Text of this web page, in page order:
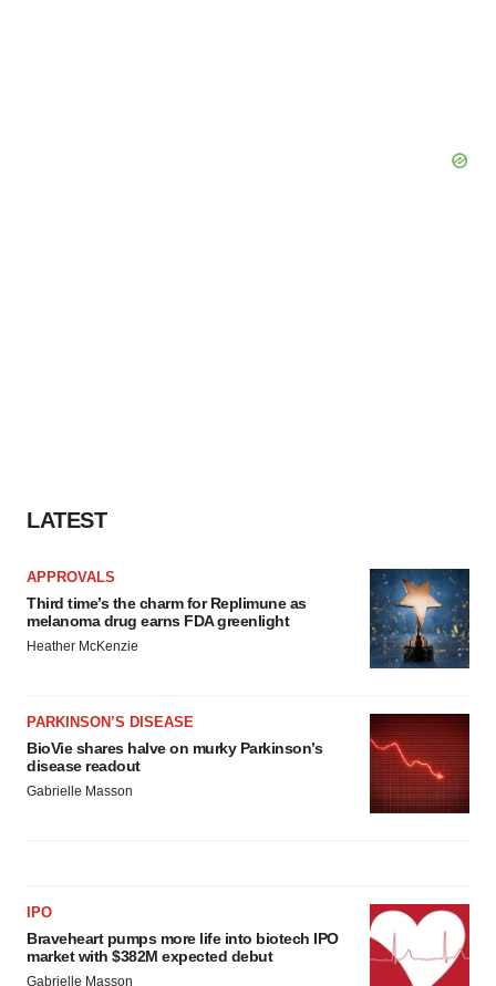
LATEST
APPROVALS
Third time’s the charm for Replimune as
melanoma drug earns FDA greenlight
Heather McKenzie
PARKINSON’S DISEASE
BioVie shares halve on murky Parkinson’s
disease readout
Gabrielle Masson
IPO
Braveheart pumps more life into biotech IPO
market with $382M expected debut
Gabrielle Masson